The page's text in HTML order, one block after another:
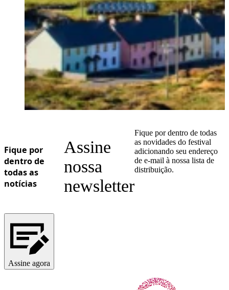
Fique por
dentro de
todas as
notícias
Assine
nossa
newsletter
Fique por dentro de todas
as novidades do festival
adicionando seu endereço
de e-mail à nossa lista de
distribuição.
Assine agora